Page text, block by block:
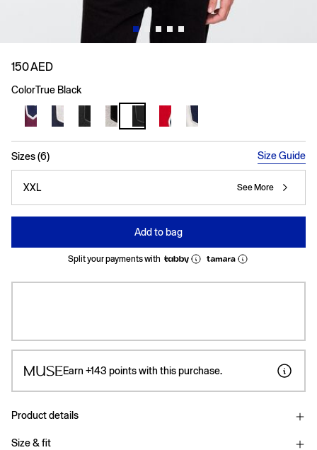
150 AED
ColorTrue Black
Sizes (6) Size Guide
XXL See More
Add to bag
Split your payments with
Earn +143 points with this purchase.
Product details
Size & fit